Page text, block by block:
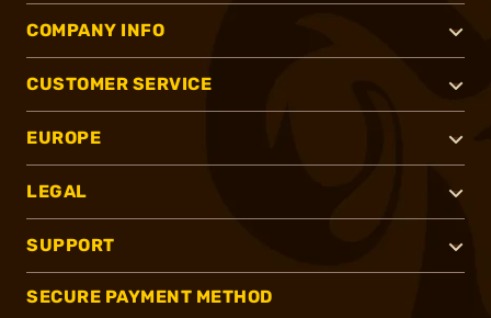
COMPANY INFO
CUSTOMER SERVICE
EUROPE
LEGAL
SUPPORT
SECURE PAYMENT METHOD